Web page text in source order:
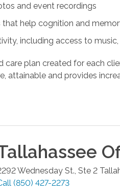
and event recordings
that help cognition and
including access to
care plan created for each
attainable and provides
Wednesday St., Ste 2
(850) 427-2273